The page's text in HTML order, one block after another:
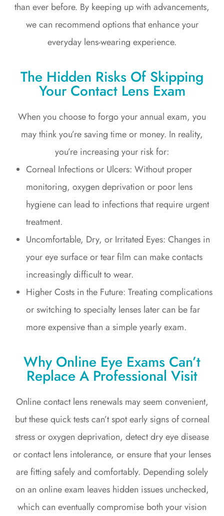
than ever before. By keeping up with advancements,
we can recommend options that enhance your
everyday lens-wearing experience.
The Hidden Risks Of Skipping
Your Contact Lens Exam
When you choose to forgo your annual exam, you
may think you’re saving time or money. In reality,
you’re increasing your risk for:
Corneal Infections or Ulcers: Without proper
monitoring, oxygen deprivation or poor lens
hygiene can lead to infections that require urgent
treatment.
Uncomfortable, Dry, or Irritated Eyes: Changes in
your eye surface or tear film can make contacts
increasingly difficult to wear.
Higher Costs in the Future: Treating complications
or switching to specialty lenses later can be far
more expensive than a simple yearly exam.
Why Online Eye Exams Can’t
Replace A Professional Visit
Online contact lens renewals may seem convenient,
but these quick tests can’t spot early signs of corneal
stress or oxygen deprivation, detect dry eye disease
or contact lens intolerance, or ensure that your lenses
are fitting safely and comfortably. Depending solely
on an online exam leaves hidden issues unchecked,
which can eventually compromise both your vision